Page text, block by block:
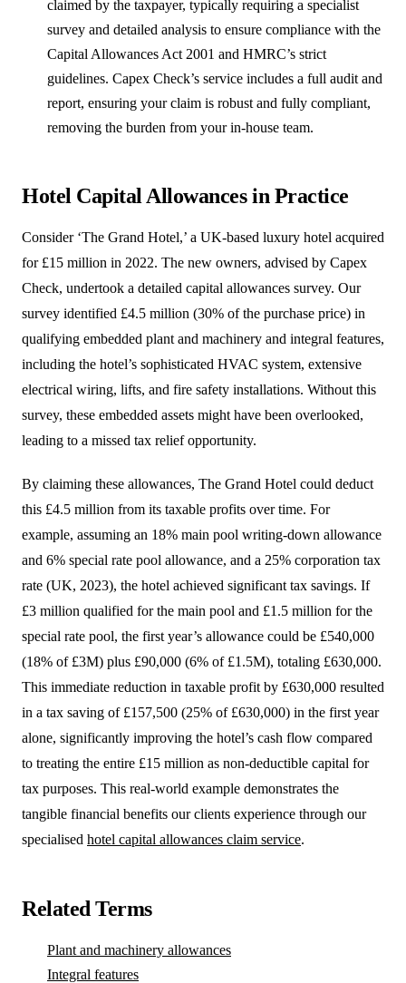
claimed by the taxpayer, typically requiring a specialist
survey and detailed analysis to ensure compliance with the
Capital Allowances Act 2001 and HMRC’s strict
guidelines. Capex Check’s service includes a full audit and
report, ensuring your claim is robust and fully compliant,
removing the burden from your in-house team.
Hotel Capital Allowances in Practice
Consider ‘The Grand Hotel,’ a UK-based luxury hotel acquired
for £15 million in 2022. The new owners, advised by Capex
Check, undertook a detailed capital allowances survey. Our
survey identified £4.5 million (30% of the purchase price) in
qualifying embedded plant and machinery and integral features,
including the hotel’s sophisticated HVAC system, extensive
electrical wiring, lifts, and fire safety installations. Without this
survey, these embedded assets might have been overlooked,
leading to a missed tax relief opportunity.
By claiming these allowances, The Grand Hotel could deduct
this £4.5 million from its taxable profits over time. For
example, assuming an 18% main pool writing-down allowance
and 6% special rate pool allowance, and a 25% corporation tax
rate (UK, 2023), the hotel achieved significant tax savings. If
£3 million qualified for the main pool and £1.5 million for the
special rate pool, the first year’s allowance could be £540,000
(18% of £3M) plus £90,000 (6% of £1.5M), totaling £630,000.
This immediate reduction in taxable profit by £630,000 resulted
in a tax saving of £157,500 (25% of £630,000) in the first year
alone, significantly improving the hotel’s cash flow compared
to treating the entire £15 million as non-deductible capital for
tax purposes. This real-world example demonstrates the
tangible financial benefits our clients experience through our
specialised hotel capital allowances claim service.
Related Terms
Plant and machinery allowances
Integral features